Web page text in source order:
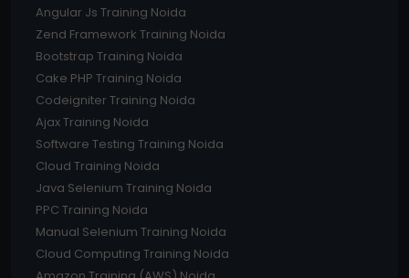
Angular Js Training Noida
Zend Framework Training Noida
Bootstrap Training Noida
Cake PHP Training Noida
Codeigniter Training Noida
Ajax Training Noida
Software Testing Training Noida
Cloud Training Noida
Java Selenium Training Noida
PPC Training Noida
Manual Selenium Training Noida
Cloud Computing Training Noida